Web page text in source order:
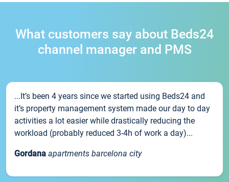
What customers say about Beds24
channel manager and PMS
...It’s been 4 years since we started using Beds24 and
it’s property management system made our day to day
activities a lot easier while drastically reducing the
workload (probably reduced 3-4h of work a day)...
Gordana apartments barcelona city